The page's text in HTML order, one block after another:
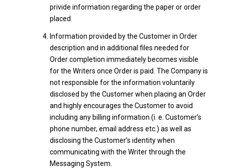
privide information regarding the paper or order
placed.
Information provided by the Customer in Order
description and in additional files needed for
Order completion immediately becomes visible
for the Writers once Order is paid. The Company is
not responsible for the information voluntarily
disclosed by the Customer when placing an Order
and highly encourages the Customer to avoid
including any billing information (i. e. Customer’s
phone number, email address etc.) as well as
disclosing the Customer’s identity when
communicating with the Writer through the
Messaging System.